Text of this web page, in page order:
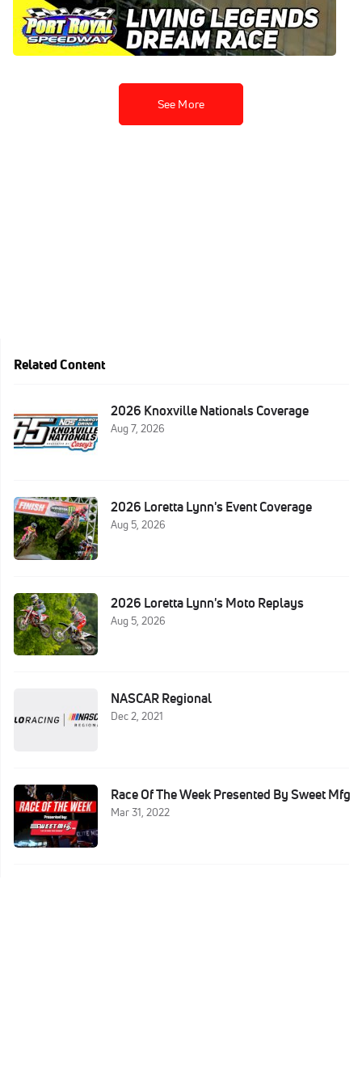
Royal Speedway
Aug 20, 2023
See More
Related Content
2026 Knoxville Nationals Coverage
Aug 7, 2026
2026 Loretta Lynn's Event Coverage
Aug 5, 2026
2026 Loretta Lynn's Moto Replays
Aug 5, 2026
NASCAR Regional
Dec 2, 2021
Race Of The Week Presented By Sweet Mfg
Mar 31, 2022